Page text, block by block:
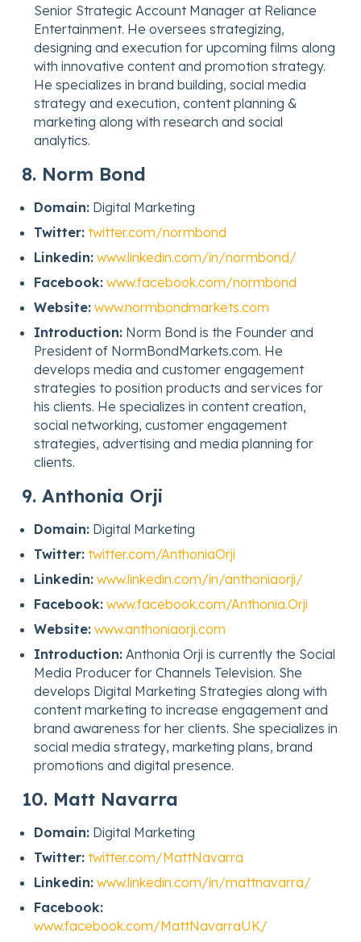
Senior Strategic Account Manager at Reliance
Entertainment. He oversees strategizing,
designing and execution for upcoming films along
with innovative content and promotion strategy.
He specializes in brand building, social media
strategy and execution, content planning &
marketing along with research and social
analytics.
8. Norm Bond
Domain:Digital Marketing
Twitter: twitter.com/normbond
Linkedin: www.linkedin.com/in/normbond/
Facebook: www.facebook.com/normbond
Website: www.normbondmarkets.com
Introduction:Norm Bond is the Founder and
President of NormBondMarkets.com. He
develops media and customer engagement
strategies to position products and services for
his clients. He specializes in content creation,
social networking, customer engagement
strategies, advertising and media planning for
clients.
9. Anthonia Orji
Domain:Digital Marketing
Twitter: twitter.com/AnthoniaOrji
Linkedin: www.linkedin.com/in/anthoniaorji/
Facebook: www.facebook.com/Anthonia.Orji
Website: www.anthoniaorji.com
Introduction:Anthonia Orji is currently the Social
Media Producer for Channels Television. She
develops Digital Marketing Strategies along with
content marketing to increase engagement and
brand awareness for her clients. She specializes in
social media strategy, marketing plans, brand
promotions and digital presence.
10. Matt Navarra
Domain:Digital Marketing
Twitter: twitter.com/MattNavarra
Linkedin: www.linkedin.com/in/mattnavarra/
Facebook:
www.facebook.com/MattNavarraUK/